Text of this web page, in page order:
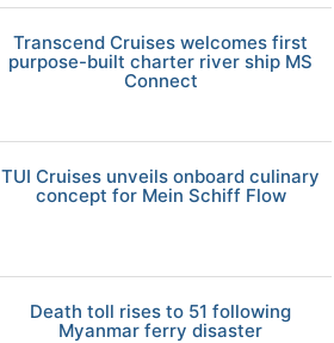
Transcend Cruises welcomes first
purpose-built charter river ship MS
Connect
TUI Cruises unveils onboard culinary
concept for Mein Schiff Flow
Death toll rises to 51 following
Myanmar ferry disaster